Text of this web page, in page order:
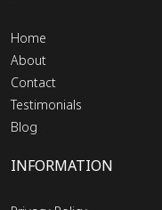
Home
About
Contact
Testimonials
Blog
INFORMATION